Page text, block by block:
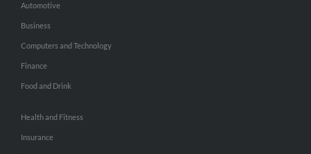
Automotive
Business
Computers and Technology
Finance
Food and Drink
Health and Fitness
Insurance